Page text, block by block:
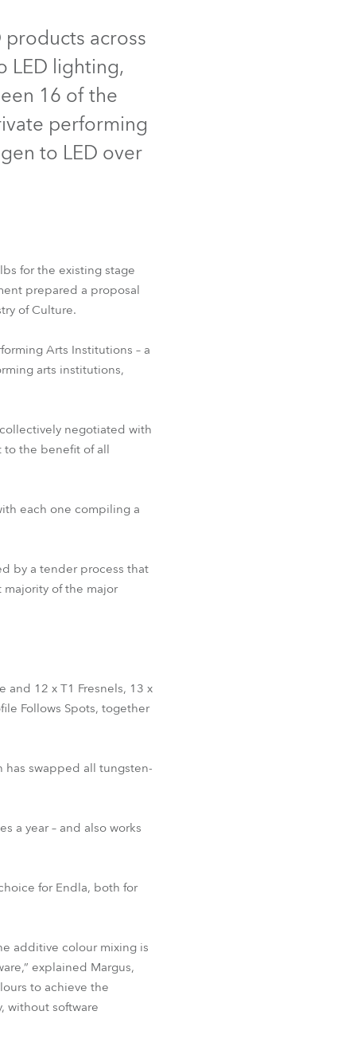
Frankreich
Internationaler Vertrieb
Russischsprachige Gebiete
Business Development
products across
LED lighting,
16 of the
performing
to LED over
for the existing stage
prepared a proposal
of Culture.
Arts Institutions – a
arts institutions,
negotiated with
to the benefit of all
each one compiling a
by a tender process that
majority of the major
and 12 x T1 Fresnels, 13 x
Follows Spots, together
swapped all tungsten-
a year – and also works
for Endla, both for
additive colour mixing is
explained Margus,
to achieve the
without software